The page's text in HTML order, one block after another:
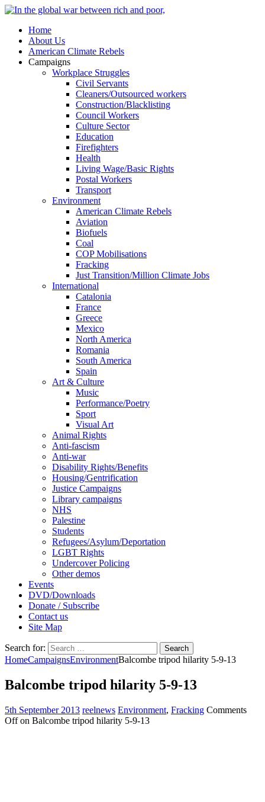
Home
About Us
American Climate Rebels
Campaigns
Workplace Struggles
Civil Servants
Cleaners/Outsourced workers
Construction/Blacklisting
Council Workers
Culture Sector
Education
Firefighters
Health
Living Wage/Basic Rights
Postal Workers
Transport
Environment
American Climate Rebels
Aviation
Biofuels
Coal
COP Mobilisations
Fracking
Just Transition/Million Climate Jobs
International
Catalonia
France
Greece
Mexico
North America
Romania
South America
Spain
Art & Culture
Music
Performance/Poetry
Sport
Visual Art
Animal Rights
Anti-fascism
Anti-war
Disability Rights/Benefits
Housing/Gentrification
Justice Campaigns
Library campaigns
NHS
Palestine
Students
Refugees/Asylum/Deportation
LGBT Rights
Undercover Policing
Other demos
Events
DVD/Downloads
Donate / Subscribe
Contact us
Site Map
Search for:
HomeCampaignsEnvironmentBalcombe tripod hilarity 5-9-13
Balcombe tripod hilarity 5-9-13
5th September 2013 reelnews Environment, Fracking Comments
Offon Balcombe tripod hilarity 5-9-13